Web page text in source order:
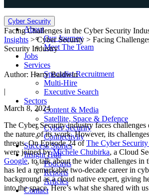
Home
About
Our Journey
Meet The Team
Jobs
Services
Specialist Recruitment
Multi-Hire
Executive Search
Sectors
Content & Media
Satellite, Space & Defence
Cyber Security
Connectivity
Success Stories
Insight Hub
Podcasts
Reports
Articles
Contact
Cyber Security
Facing Challenges in the Cyber Security
Insights > Cyber Security > Facing
Security Industry
Author: Harry Baldwin
|
March 8, 2024
The Cyber Security industry faces challenges
the nature of its work. However, its
threats. On Episode 24 ofThe Cyber
were joined byMichele Chubirka, a Cloud
Google, to talk about the wider challenges in
has led a remarkable two-decade career in
background as a cloud native expert, giving
into the space. Here’s what she shared with